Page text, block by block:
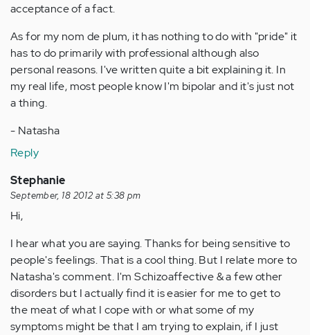
acceptance of a fact.
As for my nom de plum, it has nothing to do with "pride" it
has to do primarily with professional although also
personal reasons. I've written quite a bit explaining it. In
my real life, most people know I'm bipolar and it's just not
a thing.
- Natasha
Reply
Stephanie
September, 18 2012 at 5:38 pm
Hi,
I hear what you are saying. Thanks for being sensitive to
people's feelings. That is a cool thing. But I relate more to
Natasha's comment. I'm Schizoaffective & a few other
disorders but I actually find it is easier for me to get to
the meat of what I cope with or what some of my
symptoms might be that I am trying to explain, if I just